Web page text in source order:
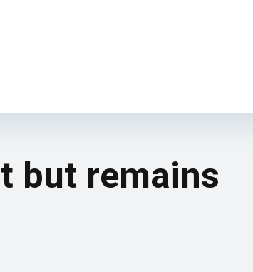
but remains